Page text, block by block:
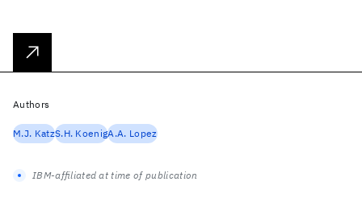
Authors
M.J. KatzS.H. KoenigA.A. Lopez
IBM-affiliated at time of publication